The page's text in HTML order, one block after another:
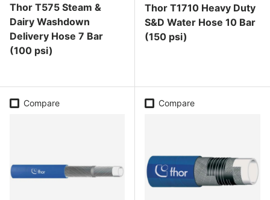
Thor T575 Steam &
Dairy Washdown
Delivery Hose 7 Bar
(100 psi)
Thor T1710 Heavy Duty
S&D Water Hose 10 Bar
(150 psi)
Compare Compare